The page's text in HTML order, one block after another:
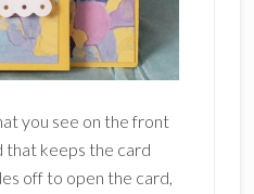
you see on the front
that keeps the card
off to open the card,